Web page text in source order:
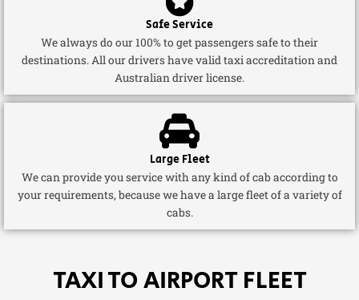
Safe Service
We always do our 100% to get passengers safe to their
destinations. All our drivers have valid taxi accreditation and
Australian driver license.
Large Fleet
We can provide you service with any kind of cab according to
your requirements, because we have a large fleet of a variety of
cabs.
TAXI TO AIRPORT FLEET